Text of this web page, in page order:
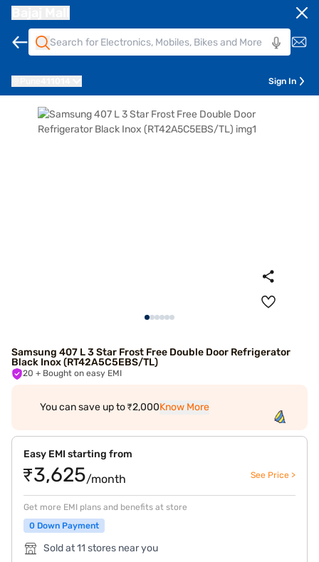
Sign In
Samsung 407 L 3 Star Frost Free Double Door Refrigerator
Black Inox (RT42A5C5EBS/TL)
20 + Bought on easy EMI
You can save up to ₹2,000Know More
Easy EMI starting from
₹3,625/month See Price >
Get more EMI plans and benefits at store
0 Down Payment
Sold at 11 stores near you